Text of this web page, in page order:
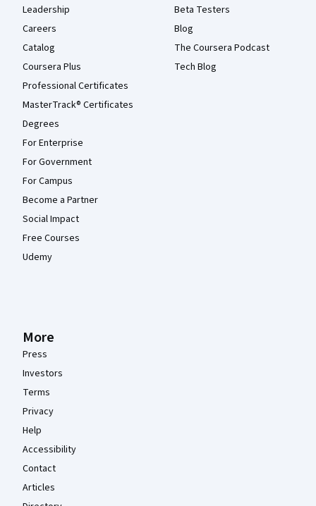
Leadership
Careers
Catalog
Coursera Plus
Professional Certificates
MasterTrack® Certificates
Degrees
For Enterprise
For Government
For Campus
Become a Partner
Social Impact
Free Courses
Udemy
Beta Testers
Blog
The Coursera Podcast
Tech Blog
More
Press
Investors
Terms
Privacy
Help
Accessibility
Contact
Articles